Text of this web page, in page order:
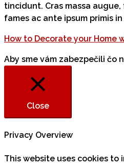
tincidunt. Cras massa
fames ac ante ipsum primis
How to Decorate your Home
Aby sme vám zabezpečili čo
Close
Privacy Overview
This website uses cookies